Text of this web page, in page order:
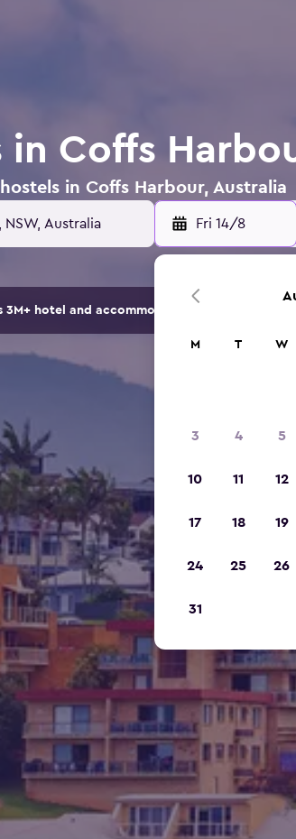
in Coffs
in Coffs Harbour, Australia
Fri 14/8
3M+ hotel and accommodation options.
M T W
3 4 5
10 11 12
17 18 19
24 25 26
31